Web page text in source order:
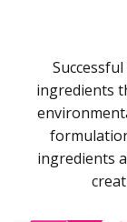
ingredients
ingredients